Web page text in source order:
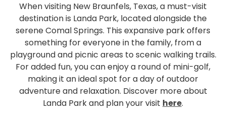
When visiting New Braunfels, Texas, a must-visit
destination is Landa Park, located alongside the
serene Comal Springs. This expansive park offers
something for everyone in the family, from a
playground and picnic areas to scenic walking trails.
For added fun, you can enjoy a round of mini-golf,
making it an ideal spot for a day of outdoor
adventure and relaxation. Discover more about
Landa Park and plan your visit here.